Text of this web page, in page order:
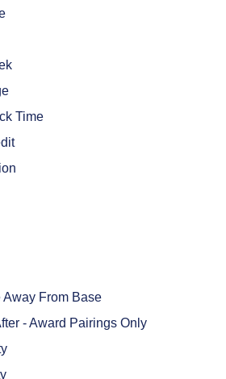
Time
Away From Base
- Award Pairings Only